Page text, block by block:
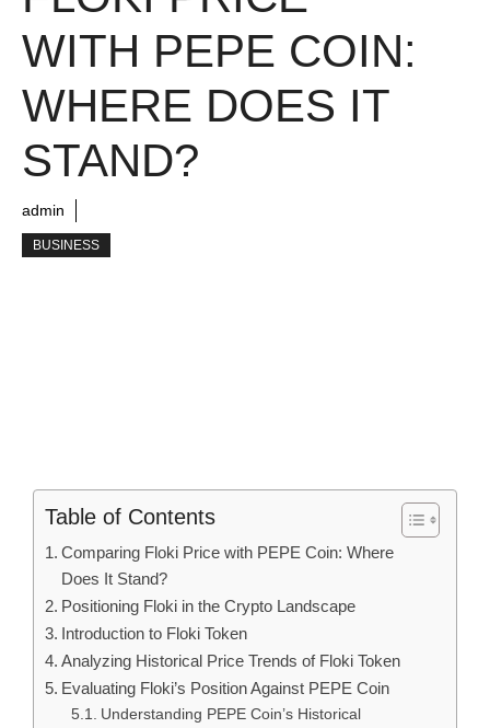
WITH PEPE COIN:
WHERE DOES IT
STAND?
admin
BUSINESS
Table of Contents
Comparing Floki Price with PEPE Coin: Where
Does It Stand?
Positioning Floki in the Crypto Landscape
Introduction to Floki Token
Analyzing Historical Price Trends of Floki Token
Evaluating Floki’s Position Against PEPE Coin
Understanding PEPE Coin’s Historical